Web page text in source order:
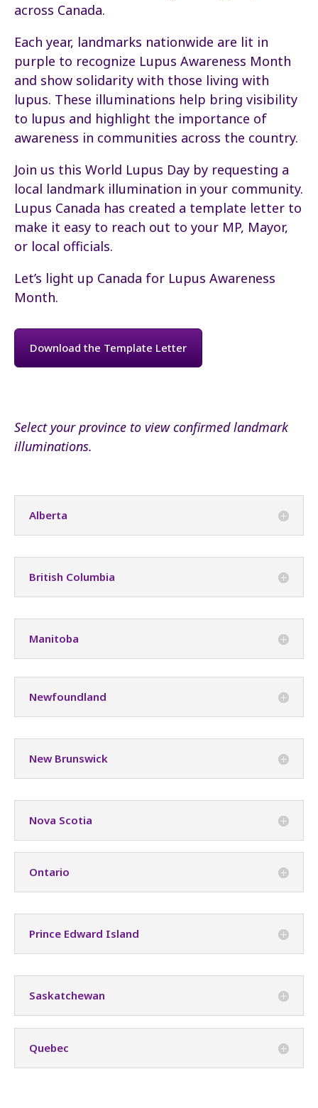
across Canada.
Each year, landmarks nationwide are lit in
purple to recognize Lupus Awareness Month
and show solidarity with those living with
lupus. These illuminations help bring visibility
to lupus and highlight the importance of
awareness in communities across the country.
Join us this World Lupus Day by requesting a
local landmark illumination in your community.
Lupus Canada has created a template letter to
make it easy to reach out to your MP, Mayor,
or local officials.
Let’s light up Canada for Lupus Awareness
Month.
Download the Template Letter
Select your province to view confirmed landmark
illuminations.
Alberta
British Columbia
Manitoba
Newfoundland
New Brunswick
Nova Scotia
Ontario
Prince Edward Island
Saskatchewan
Quebec